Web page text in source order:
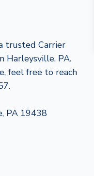
trusted Carrier
Harleysville, PA.
feel free to reach
PA 19438